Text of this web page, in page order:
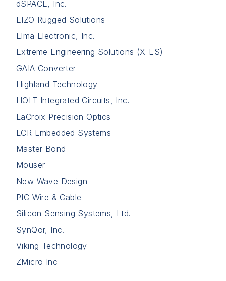
dSPACE, Inc.
EIZO Rugged Solutions
Elma Electronic, Inc.
Extreme Engineering Solutions (X-ES)
GAIA Converter
Highland Technology
HOLT Integrated Circuits, Inc.
LaCroix Precision Optics
LCR Embedded Systems
Master Bond
Mouser
New Wave Design
PIC Wire & Cable
Silicon Sensing Systems, Ltd.
SynQor, Inc.
Viking Technology
ZMicro Inc